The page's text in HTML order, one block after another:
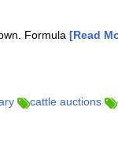
Formula [Read
cattle auctions